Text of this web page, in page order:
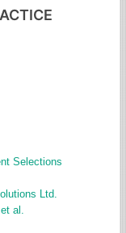
Selections
Ltd.
al.